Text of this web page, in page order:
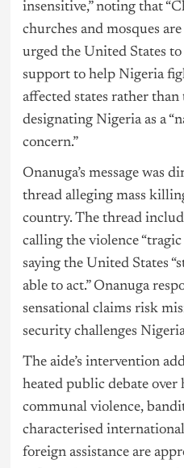
insensitive,” noting that
churches and mosques
urged the United States
support to help Nigeria
affected states rather than
designating Nigeria as a
concern.”
Onanuga’s message was
thread alleging mass
country. The thread
calling the violence “tragic
saying the United States
able to act.” Onanuga
sensational claims risk
security challenges
The aide’s intervention
heated public debate
communal violence,
characterised
foreign assistance are